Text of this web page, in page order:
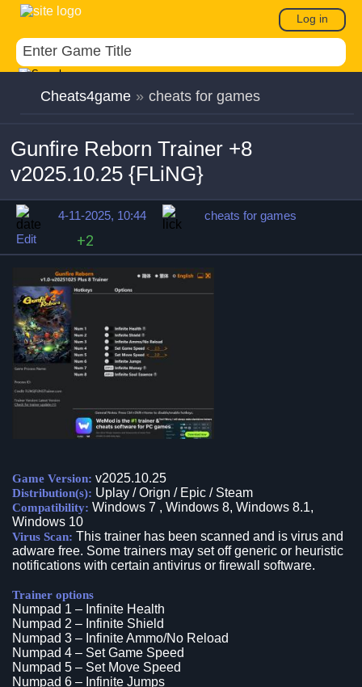
Log in
Cheats4game » cheats for games
Gunfire Reborn Trainer +8
v2025.10.25 {FLiNG}
4-11-2025, 10:44
cheats for games
Edit
+2
Game Version: v2025.10.25
Distribution(s): Uplay / Orign / Epic / Steam
Compatibility: Windows 7 , Windows 8, Windows 8.1,
Windows 10
Virus Scan: This trainer has been scanned and is virus and
adware free. Some trainers may set off generic or heuristic
notifications with certain antivirus or firewall software.
Trainer options
Numpad 1 – Infinite Health
Numpad 2 – Infinite Shield
Numpad 3 – Infinite Ammo/No Reload
Numpad 4 – Set Game Speed
Numpad 5 – Set Move Speed
Numpad 6 – Infinite Jumps